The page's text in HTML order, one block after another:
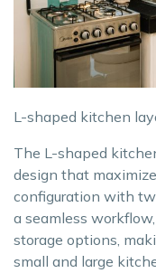
L-shaped kitchen
The L-shaped
design that
configuration with
a seamless
storage options,
small and large